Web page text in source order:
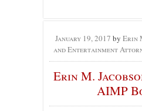
January 19, 2017 by Erin
and Entertainment
Erin M.
AIMP